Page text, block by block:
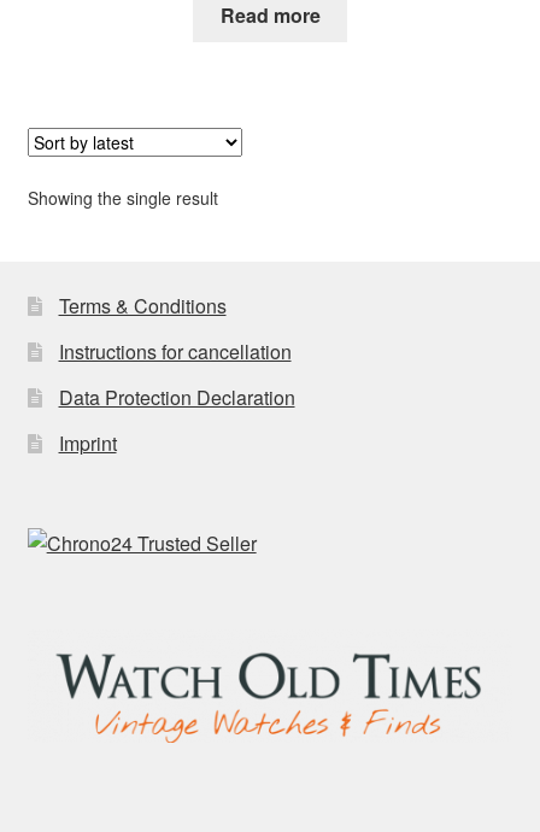
Read more
Showing the single result
Terms & Conditions
Instructions for cancellation
Data Protection Declaration
Imprint